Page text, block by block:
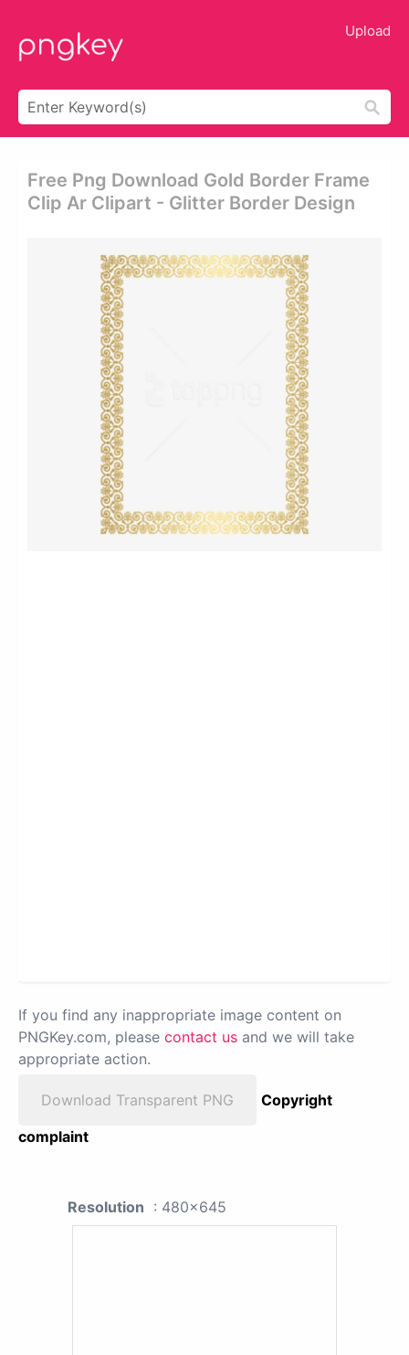
Upload
Free Png Download Gold Border Frame
Clip Ar Clipart - Glitter Border Design
If you find any inappropriate image content on
PNGKey.com, please contact us and we will take
appropriate action.
Download Transparent PNG
Copyright
complaint
Resolution : 480x645